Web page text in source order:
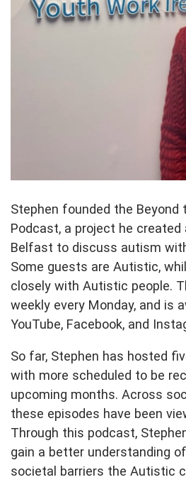
Stephen founded the Beyond
Podcast, a project he
Belfast to discuss autism
Some guests are Autistic,
closely with Autistic people.
weekly every Monday, and is
YouTube, Facebook, and
So far, Stephen has hosted
with more scheduled to be
upcoming months. Across
these episodes have been
Through this podcast,
gain a better understanding
societal barriers the Autistic